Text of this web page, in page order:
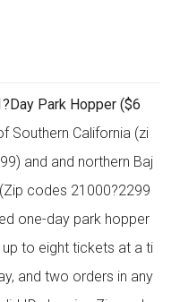
Park Hopper ($6
Southern California (zi
and and northern Baj
codes 21000?2299
one-day park hopper
to eight tickets at a ti
and two orders in any